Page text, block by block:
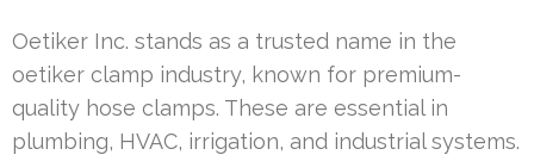
Oetiker Inc. stands as a trusted name in the
oetiker clamp industry, known for premium-
quality hose clamps. These are essential in
plumbing, HVAC, irrigation, and industrial systems.